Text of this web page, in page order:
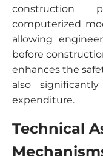
construction
computerized
allowing
before
enhances the
also
expenditure.
Technical